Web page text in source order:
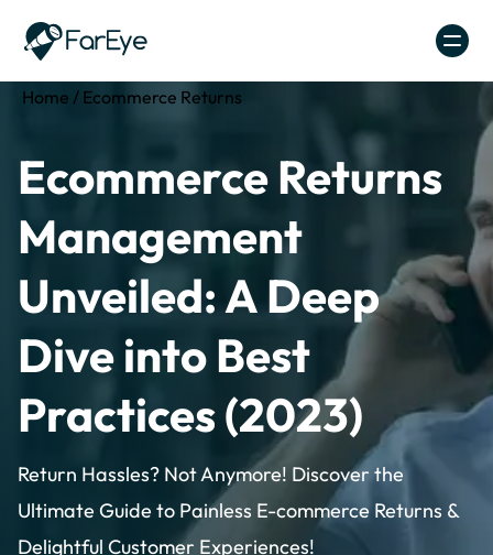
Home / Ecommerce Returns
Ecommerce Returns
Management
Unveiled: A Deep
Dive into Best
Practices (2023)
Return Hassles? Not Anymore! Discover the
Ultimate Guide to Painless E-commerce Returns &
Delightful Customer Experiences!